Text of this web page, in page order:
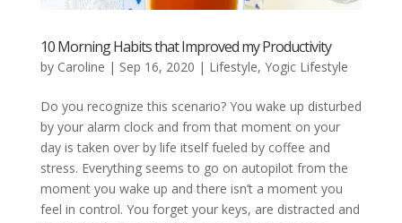
10 Morning Habits that Improved my Productivity
by Caroline | Sep 16, 2020 | Lifestyle, Yogic Lifestyle
Do you recognize this scenario? You wake up disturbed
by your alarm clock and from that moment on your
day is taken over by life itself fueled by coffee and
stress. Everything seems to go on autopilot from the
moment you wake up and there isn’t a moment you
feel in control. You forget your keys, are distracted and